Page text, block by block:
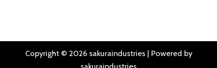
Copyright © 2026 sakuraindustries | Powered by